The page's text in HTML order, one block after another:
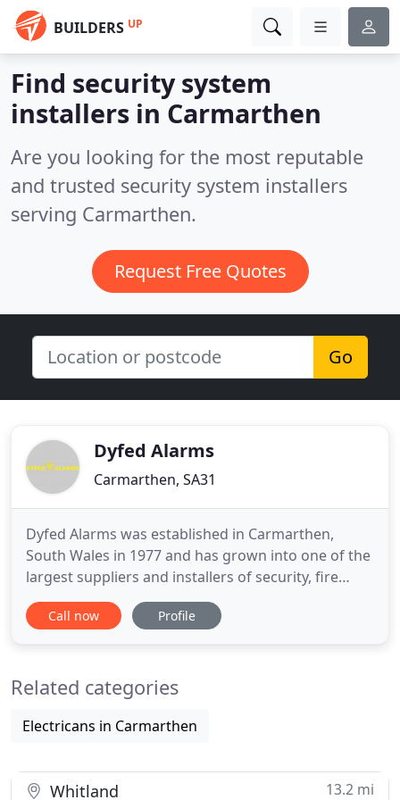
BUILDERS UP
Find security system
installers in Carmarthen
Are you looking for the most reputable
and trusted security system installers
serving Carmarthen.
Request Free Quotes
Go
Dyfed Alarms
Carmarthen, SA31
Dyfed Alarms was established in Carmarthen,
South Wales in 1977 and has grown into one of the
largest suppliers and installers of security, fire
detection, CCTV and access control equipment in
Wales. Dyfed Alarms are NSI Gold Approved Alarm
have acquired many
Call now Profile
Related categories
Electricans in Carmarthen
Whitland 13.2 mi